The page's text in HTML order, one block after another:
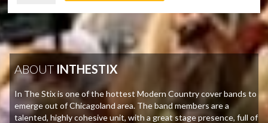
ABOUT INTHESTIX
In The Stix is one of the hottest Modern Country cover bands to
emerge out of Chicagoland area. The band members are a
talented, highly cohesive unit, with a great stage presence, full of